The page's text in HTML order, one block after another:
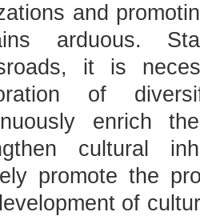
and
arduous.
it is
of
enrich
cultural
promote the
of